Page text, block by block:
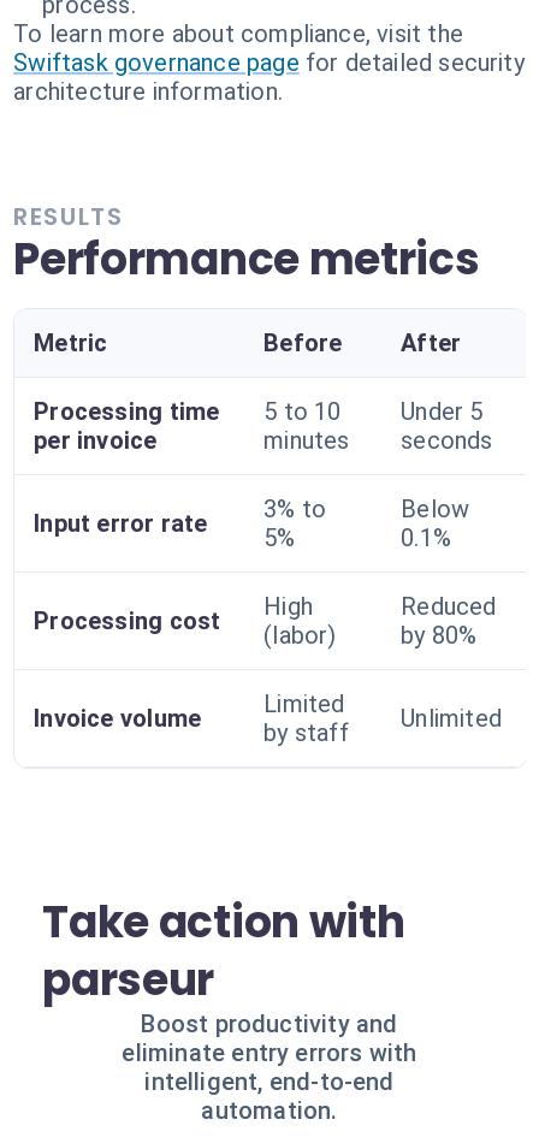
To learn more about compliance, visit the
Swiftask governance page for detailed security
architecture information.
RESULTS
Performance metrics
Metric Before After
Processing time
per invoice
5 to 10
minutes
Under 5
seconds
Input error rate
3% to
5%
Below
0.1%
Processing cost
High
(labor)
Reduced
by 80%
Invoice volume
Limited
by staff
Unlimited
Take action with
parseur
Boost productivity and
eliminate entry errors with
intelligent, end-to-end
automation.